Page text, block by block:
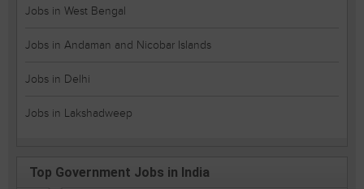
Jobs in West Bengal
Jobs in Andaman and Nicobar Islands
Jobs in Delhi
Jobs in Lakshadweep
Top Government Jobs in India